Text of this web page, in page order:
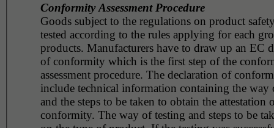
Conformity Assessment Procedure
Goods subject to the regulations on product
tested according to the rules applying for each
products. Manufacturers have to draw up an EC
of conformity which is the first step of the
assessment procedure. The declaration of
include technical information containing the way
and the steps to be taken to obtain the attestation
conformity. The way of testing and steps to be